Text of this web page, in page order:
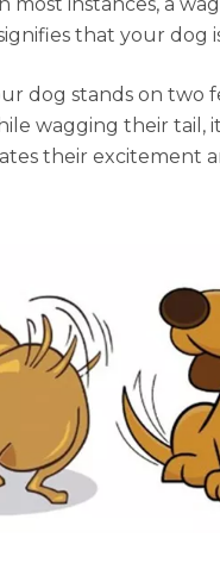
that your dog
dog stands on two
wagging their tail,
their excitement